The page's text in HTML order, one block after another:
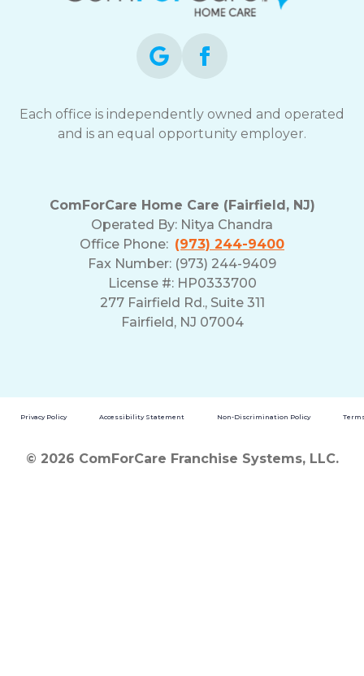
Each office is independently owned and operated
and is an equal opportunity employer.
ComForCare Home Care (Fairfield, NJ)
Operated By: Nitya Chandra
Office Phone: (973) 244-9400
Fax Number: (973) 244-9409
License #: HP0333700
277 Fairfield Rd., Suite 311
Fairfield, NJ 07004
Privacy Policy Accessibility Statement Non-Discrimination Policy
© 2026 ComForCare Franchise Systems, LLC.